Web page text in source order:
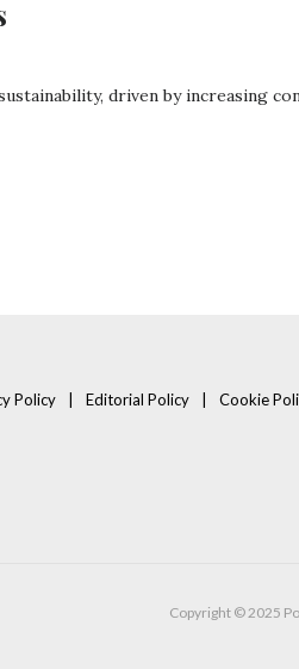
driven by increasing
Policy Editorial Policy Cookie
Copyright © 2025